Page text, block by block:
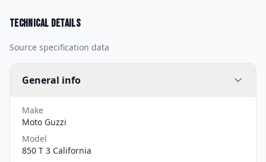
Technical details
Source specification data
General info
Make
Moto Guzzi
Model
850 T 3 California